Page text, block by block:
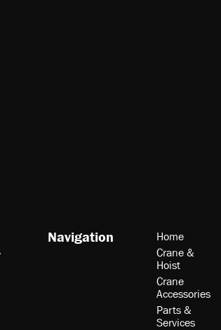
Navigation
Home
Crane &
Hoist
Crane
Accessories
Parts &
Services